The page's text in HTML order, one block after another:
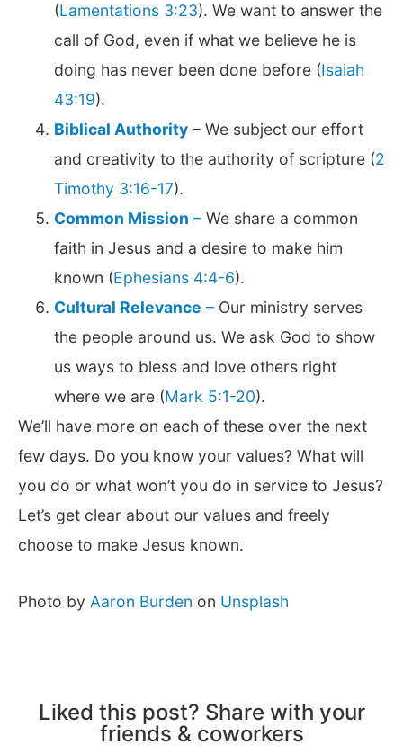
(Lamentations 3:23). We want to answer the
call of God, even if what we believe he is
doing has never been done before (Isaiah
43:19).
Biblical Authority – We subject our effort
and creativity to the authority of scripture (2
Timothy 3:16-17).
Common Mission – We share a common
faith in Jesus and a desire to make him
known (Ephesians 4:4-6).
Cultural Relevance – Our ministry serves
the people around us. We ask God to show
us ways to bless and love others right
where we are (Mark 5:1-20).
We’ll have more on each of these over the next
few days. Do you know your values? What will
you do or what won’t you do in service to Jesus?
Let’s get clear about our values and freely
choose to make Jesus known.
Photo by Aaron Burden on Unsplash
Liked this post? Share with your
friends & coworkers